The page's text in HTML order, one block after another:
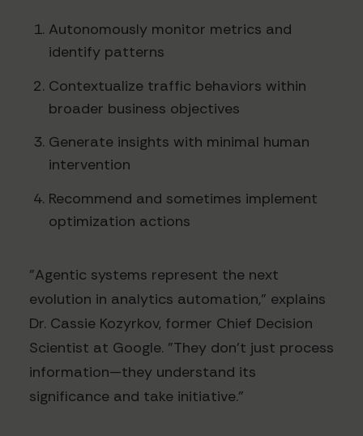
Autonomously monitor metrics and
identify patterns
Contextualize traffic behaviors within
broader business objectives
Generate insights with minimal human
intervention
Recommend and sometimes implement
optimization actions
"Agentic systems represent the next
evolution in analytics automation," explains
Dr. Cassie Kozyrkov, former Chief Decision
Scientist at Google. "They don't just process
information—they understand its
significance and take initiative."